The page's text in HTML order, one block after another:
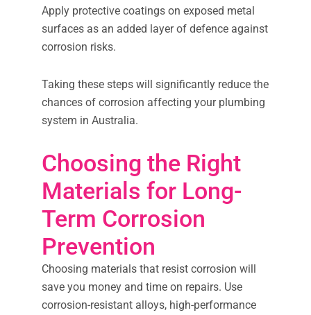
Apply protective coatings on exposed metal
surfaces as an added layer of defence against
corrosion risks.
Taking these steps will significantly reduce the
chances of corrosion affecting your plumbing
system in Australia.
Choosing the Right
Materials for Long-
Term Corrosion
Prevention
Choosing materials that resist corrosion will
save you money and time on repairs. Use
corrosion-resistant alloys, high-performance